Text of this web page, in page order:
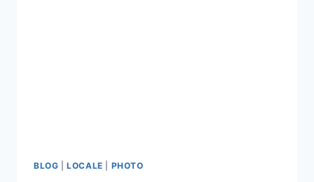
BLOG |LOCALE PHOTO